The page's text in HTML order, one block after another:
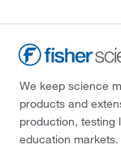
We keep science
products and
production, testing
education